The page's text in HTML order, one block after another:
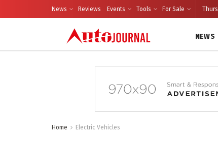
News Reviews Events Tools For Sale
NEWS
Home Electric Vehicles